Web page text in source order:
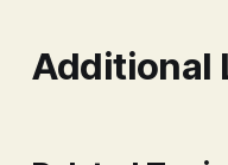
Additional